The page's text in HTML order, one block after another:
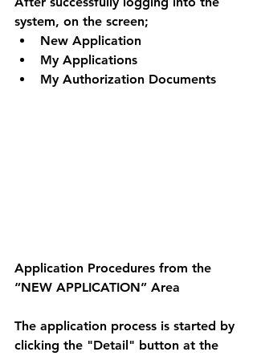
system, on the screen;
New Application
My Applications
My Authorization Documents
Application Procedures from the
“NEW APPLICATION” Area
The application process is started by
clicking the "Detail" button at the